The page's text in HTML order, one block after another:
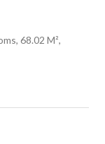
68.02 M²,